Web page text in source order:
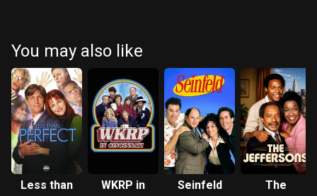
You may also like
Less than
WKRP in
Seinfeld
The